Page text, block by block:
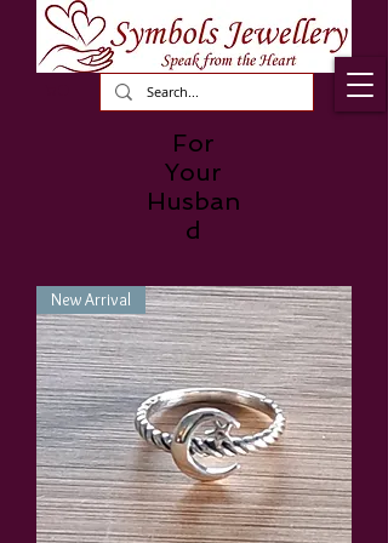
For
Your
Husban
d
New Arrival